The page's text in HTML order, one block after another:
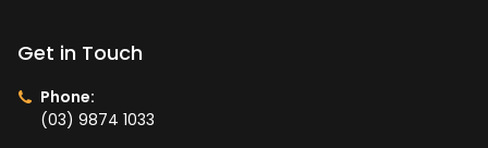
Get in Touch
Phone:
(03) 9874 1033